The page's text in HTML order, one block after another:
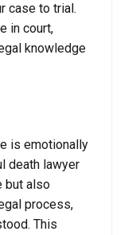
case to trial.
in court,
knowledge
is emotionally
death lawyer
but also
process,
This